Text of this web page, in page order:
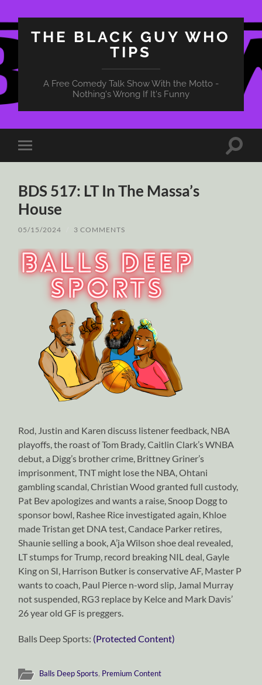
THE BLACK GUY WHO
TIPS
A Free Comedy Talk Show With the Motto -
Nothing's Wrong If It's Funny
Toggle
mobile
Toggle
BDS 517: LT In The Massa’s
House
05/15/2024 3 COMMENTS
Rod, Justin and Karen discuss listener feedback, NBA
playoffs, the roast of Tom Brady, Caitlin Clark’s WNBA
debut, a Digg’s brother crime, Brittney Griner’s
imprisonment, TNT might lose the NBA, Ohtani
gambling scandal, Christian Wood granted full custody,
Pat Bev apologizes and wants a raise, Snoop Dogg to
sponsor bowl, Rashee Rice investigated again, Khloe
made Tristan get DNA test, Candace Parker retires,
Shaunie selling a book, A’ja Wilson shoe deal revealed,
LT stumps for Trump, record breaking NIL deal, Gayle
King on SI, Harrison Butker is conservative AF, Master P
wants to coach, Paul Pierce n-word slip, Jamal Murray
not suspended, RG3 replace by Kelce and Mark Davis’
26 year old GF is preggers.
Balls Deep Sports: (Protected Content)
Balls Deep Sports, Premium Content